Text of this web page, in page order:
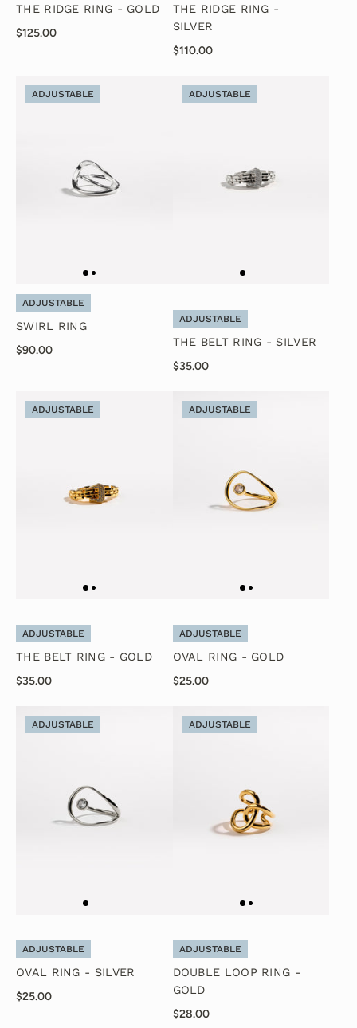
THE RIDGE RING - GOLD
$125.00
THE RIDGE RING -
SILVER
$110.00
ADJUSTABLE
ADJUSTABLE
SWIRL RING
$90.00
ADJUSTABLE
ADJUSTABLE
THE BELT RING - SILVER
$35.00
ADJUSTABLE
ADJUSTABLE
THE BELT RING - GOLD
$35.00
ADJUSTABLE
ADJUSTABLE
OVAL RING - GOLD
$25.00
ADJUSTABLE
ADJUSTABLE
OVAL RING - SILVER
$25.00
ADJUSTABLE
ADJUSTABLE
DOUBLE LOOP RING -
GOLD
$28.00